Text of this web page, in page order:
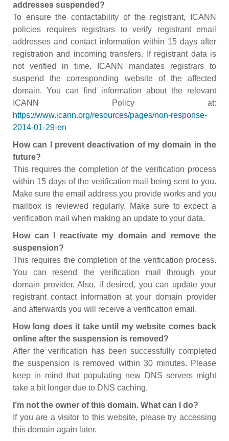
addresses suspended?
To ensure the contactability of the registrant, ICANN
policies requires registrars to verify registrant email
addresses and contact information within 15 days after
registration and incoming transfers. If registrant data is
not verified in time, ICANN mandates registrars to
suspend the corresponding website of the affected
domain. You can find information about the relevant
ICANN Policy at:
https://www.icann.org/resources/pages/non-response-
2014-01-29-en
How can I prevent deactivation of my domain in the
future?
This requires the completion of the verification process
within 15 days of the verification mail being sent to you.
Make sure the email address you provide works and you
mailbox is reviewed regularly. Make sure to expect a
verification mail when making an update to your data.
How can I reactivate my domain and remove the
suspension?
This requires the completion of the verification process.
You can resend the verification mail through your
domain provider. Also, if desired, you can update your
registrant contact information at your domain provider
and afterwards you will receive a verification email.
How long does it take until my website comes back
online after the suspension is removed?
After the verification has been successfully completed
the suspension is removed within 30 minutes. Please
keep in mind that populating new DNS servers might
take a bit longer due to DNS caching.
I’m not the owner of this domain. What can I do?
If you are a visitor to this website, please try accessing
this domain again later.